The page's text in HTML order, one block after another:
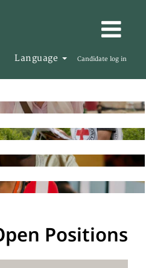
Language Candidate log in
Positions